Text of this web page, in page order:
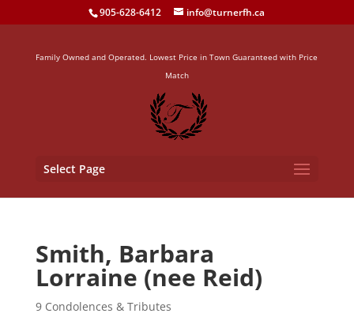
905-628-6412 info@turnerfh.ca
Family Owned and Operated. Lowest Price in Town Guaranteed with Price
Match
Select Page
Smith, Barbara
Lorraine (nee Reid)
9 Condolences & Tributes